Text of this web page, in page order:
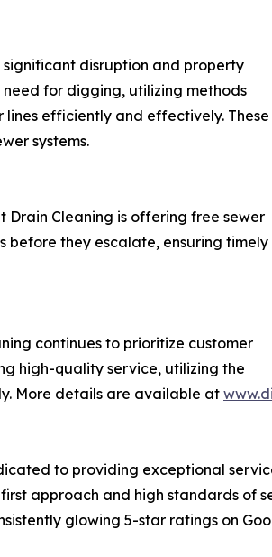
disruption and property
for digging, utilizing methods
lines efficiently and effectively. These
systems.
Drain Cleaning is offering free sewer
before they escalate, ensuring timely
continues to prioritize customer
high-quality service, utilizing the
More details are available at
to providing exceptional
approach and high standards of
glowing 5-star ratings on